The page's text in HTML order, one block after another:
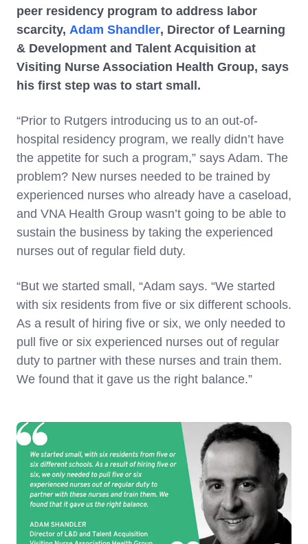
peer residency program to address labor
scarcity, Adam Shandler, Director of Learning
& Development and Talent Acquisition at
Visiting Nurse Association Health Group, says
his first step was to start small.
“Prior to Rutgers introducing us to an out-of-
hospital residency program, we really didn’t have
the appetite for such a program,” says Adam. The
problem? New nurses needed to be trained by
experienced nurses who already have a caseload,
and VNA Health Group wasn’t going to be able to
sustain the business by taking the experienced
nurses out of regular field duty.
“But we started small, “Adam says. “We started
with six residents from five or six different schools.
As a result of hiring five or six, we only needed to
pull five or six experienced nurses out of regular
duty to partner with these nurses and train them.
We found that it gave us the right balance.”